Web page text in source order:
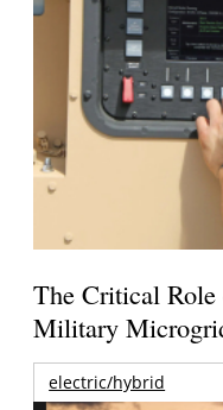
The Critical
Military
electric/hybrid